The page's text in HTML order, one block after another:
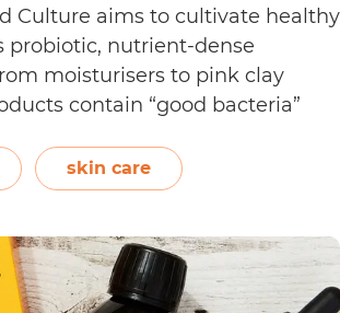
Culture aims to cultivate healthy
probiotic, nutrient-dense
moisturisers to pink clay
contain “good bacteria”
philosophy, Crowd Culture
not “believe in synthetic
Crowd
Culture
skin care